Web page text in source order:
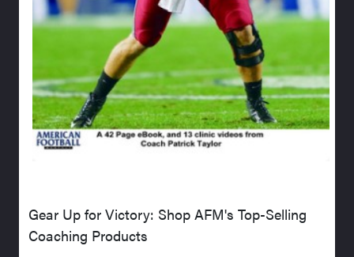
Gear Up for Victory: Shop AFM's Top-Selling
Coaching Products